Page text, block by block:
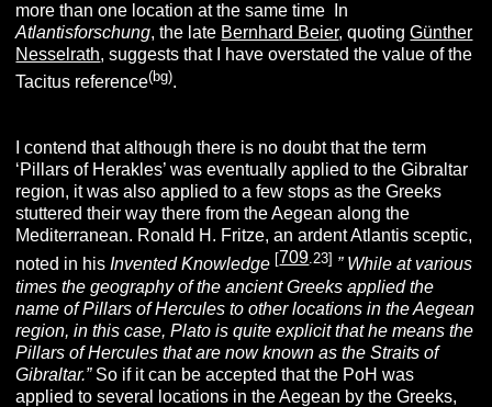
more than one location at the same time
In
Atlantisforschung, the late Bernhard Beier, quotingGünther
Nesselrath, suggests that I have overstated the value of the
Tacitus reference(bg).
I contend that although there is no doubt that the term
‘Pillars of Herakles’ was eventually applied to the Gibraltar
region, it was also applied to a few stops as the Greeks
stuttered their way there from the Aegean along the
Mediterranean. Ronald H. Fritze, an ardent Atlantis sceptic,
noted in hisInvented Knowledge [709.23] ” While at various
times the geography of the ancient Greeks applied the
name of Pillars of Hercules to other locations in the Aegean
region, in this case, Plato is quite explicit that he means the
Pillars of Hercules that are now known as the Straits of
Gibraltar.” So if it can be accepted that the PoH was
applied to several locations in the Aegean by the Greeks,